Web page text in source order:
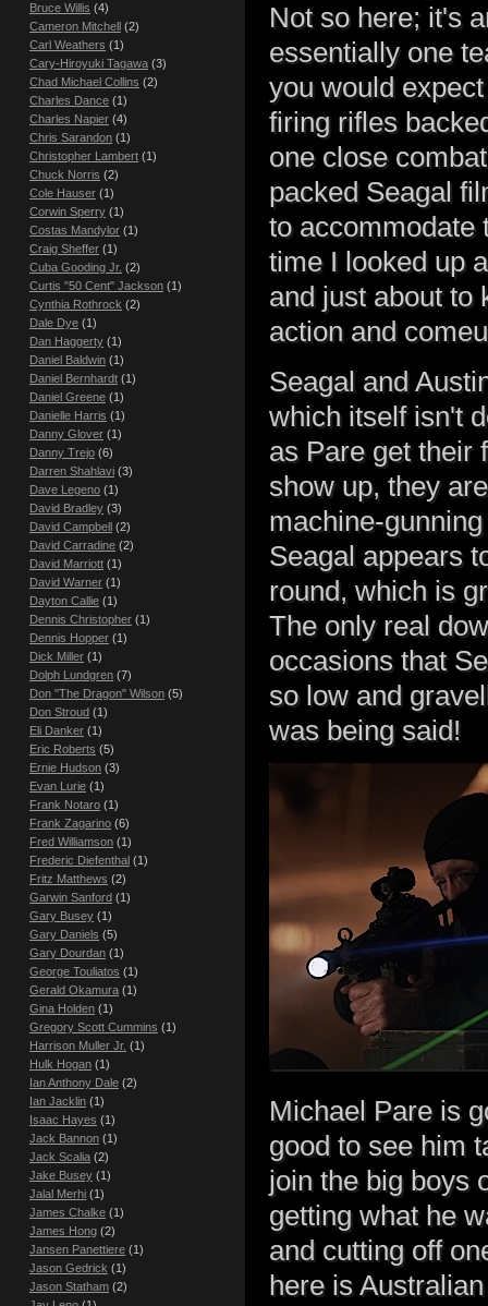
Not so here; it's
essentially one
you would
firing rifles
one close
packed Seagal
to accommodate
time I looked up
and just about to
action and
Seagal and
which itself isn't
as Pare get their
show up, they
machine-
Seagal appears
round, which is
The only real
occasions that
so low and
was being said!
Michael Pare is
good to see him
join the big boys
getting what he
and cutting off
here is
Bruce Willis (4)
Cameron Mitchell (2)
Carl Weathers (1)
Cary-Hiroyuki Tagawa (3)
Chad Michael Collins (2)
Charles Dance (1)
Charles Napier (4)
Chris Sarandon (1)
Christopher Lambert (1)
Chuck Norris (2)
Cole Hauser (1)
Corwin Sperry (1)
Costas Mandylor (1)
Craig Sheffer (1)
Cuba Gooding Jr. (2)
Curtis "50 Cent" Jackson (1)
Cynthia Rothrock (2)
Dale Dye (1)
Dan Haggerty (1)
Daniel Baldwin (1)
Daniel Bernhardt (1)
Daniel Greene (1)
Danielle Harris (1)
Danny Glover (1)
Danny Trejo (6)
Darren Shahlavi (3)
Dave Legeno (1)
David Bradley (3)
David Campbell (2)
David Carradine (2)
David Marriott (1)
David Warner (1)
Dayton Callie (1)
Dennis Christopher (1)
Dennis Hopper (1)
Dick Miller (1)
Dolph Lundgren (7)
Don "The Dragon" Wilson (5)
Don Stroud (1)
Eli Danker (1)
Eric Roberts (5)
Ernie Hudson (3)
Evan Lurie (1)
Frank Notaro (1)
Frank Zagarino (6)
Fred Williamson (1)
Frederic Diefenthal (1)
Fritz Matthews (2)
Garwin Sanford (1)
Gary Busey (1)
Gary Daniels (5)
Gary Dourdan (1)
George Touliatos (1)
Gerald Okamura (1)
Gina Holden (1)
Gregory Scott Cummins (1)
Harrison Muller Jr. (1)
Hulk Hogan (1)
Ian Anthony Dale (2)
Ian Jacklin (1)
Isaac Hayes (1)
Jack Bannon (1)
Jack Scalia (2)
Jake Busey (1)
Jalal Merhi (1)
James Chalke (1)
James Hong (2)
Jansen Panettiere (1)
Jason Gedrick (1)
Jason Statham (2)